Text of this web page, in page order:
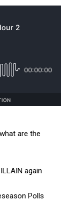
are the
again
Polls